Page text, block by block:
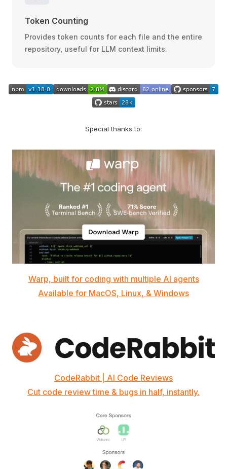
Token Counting
Provides token counts for each file and the entire
repository, useful for LLM context limits.
Special thanks to:
Warp, built for coding with multiple AI agents
Available for MacOS, Linux, & Windows
CodeRabbit | AI Code Reviews
Cut code review time & bugs in half, instantly.